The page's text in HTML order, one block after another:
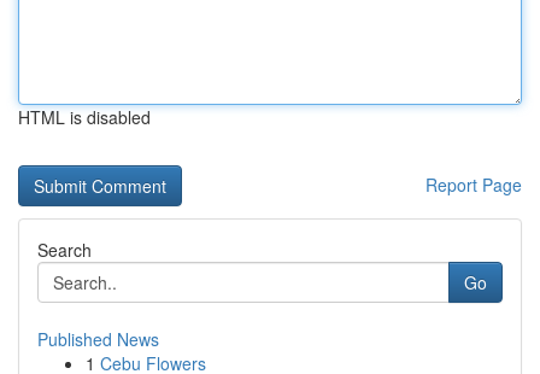
HTML is disabled
Report Page
Search
Go
Published News
1 Cebu Flowers